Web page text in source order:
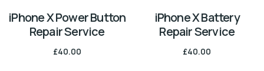
iPhone X Power Button
Repair Service
£40.00
iPhone X Battery
Repair Service
£40.00